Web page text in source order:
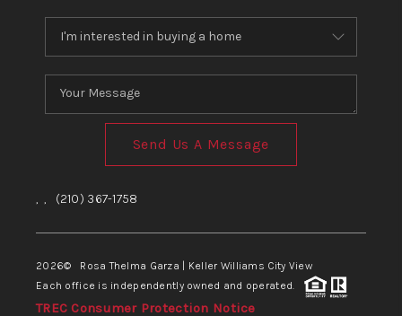
Send Us A Message
, , (210) 367-1758
2026© Rosa Thelma Garza | Keller Williams City View
Each office is independently owned and operated.
TREC Consumer Protection Notice